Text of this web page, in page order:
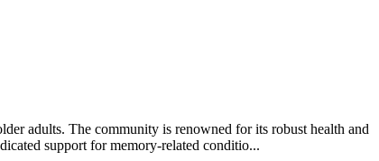
adults. The community is renowned for its robust health and
support for memory-related conditio...